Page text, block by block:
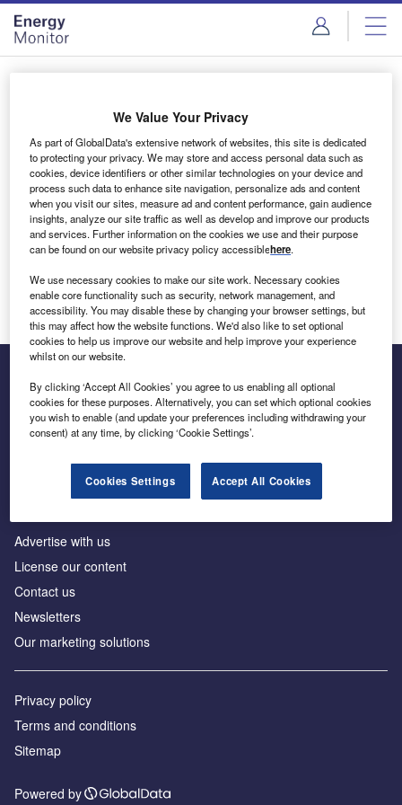
Skip
menu
Skip
page
content
Login to access Premium Content
Email address
We'll send a magic link to your inbox
Log in
Inside the global transition to net zero
Advertise with us
License our content
Contact us
Newsletters
Our marketing solutions
Privacy policy
Terms and conditions
Sitemap
Powered by
We Value Your Privacy
As part of GlobalData's extensive network of websites, this site is dedicated
to protecting your privacy. We may store and access personal data such as
cookies, device identifiers or other similar technologies on your device and
process such data to enhance site navigation, personalize ads and content
when you visit our sites, measure ad and content performance, gain audience
insights, analyze our site traffic as well as develop and improve our products
and services. Further information on the cookies we use and their purpose
can be found on our website privacy policy accessiblehere.
We use necessary cookies to make our site work. Necessary cookies
enable core functionality such as security, network management, and
accessibility. You may disable these by changing your browser settings, but
this may affect how the website functions. We'd also like to set optional
cookies to help us improve our website and help improve your experience
whilst on our website.
By clicking ‘Accept All Cookies’ you agree to us enabling all optional
cookies for these purposes. Alternatively, you can set which optional cookies
you wish to enable (and update your preferences including withdrawing your
consent) at any time, by clicking ‘Cookie Settings’.
Cookies Settings Accept All Cookies